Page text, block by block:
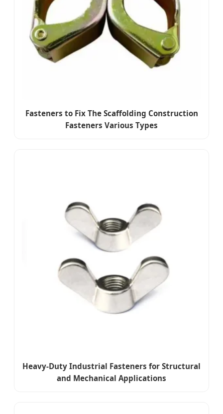
Fasteners to Fix The Scaffolding Construction
Fasteners Various Types
Heavy-Duty Industrial Fasteners for Structural
and Mechanical Applications